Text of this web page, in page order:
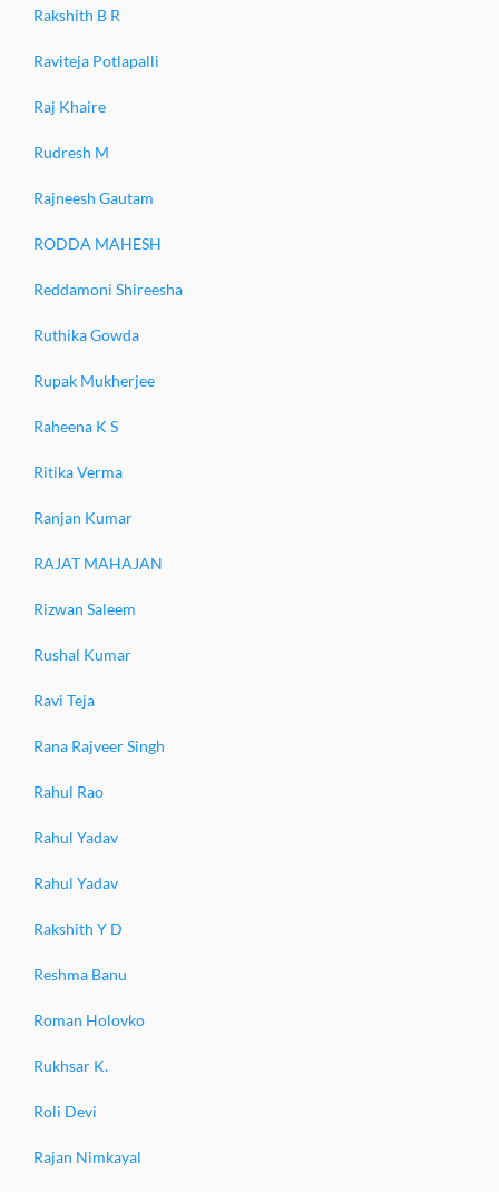
Rakshith B R
Raviteja Potlapalli
Raj Khaire
Rudresh M
Rajneesh Gautam
RODDA MAHESH
Reddamoni Shireesha
Ruthika Gowda
Rupak Mukherjee
Raheena K S
Ritika Verma
Ranjan Kumar
RAJAT MAHAJAN
Rizwan Saleem
Rushal Kumar
Ravi Teja
Rana Rajveer Singh
Rahul Rao
Rahul Yadav
Rahul Yadav
Rakshith Y D
Reshma Banu
Roman Holovko
Rukhsar K.
Roli Devi
Rajan Nimkayal